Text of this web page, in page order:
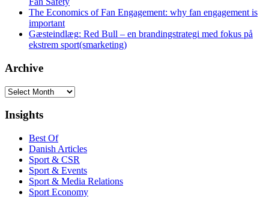
The Economics of Fan Engagement: why fan engagement is
important
Gæsteindlæg: Red Bull – en brandingstrategi med fokus på
ekstrem sport(smarketing)
Archive
Archive
Insights
Best Of
Danish Articles
Sport & CSR
Sport & Events
Sport & Media Relations
Sport Economy